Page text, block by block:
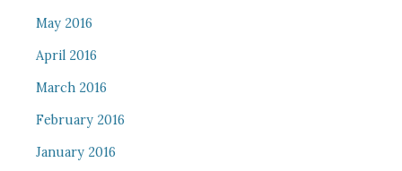
May 2016
April 2016
March 2016
February 2016
January 2016